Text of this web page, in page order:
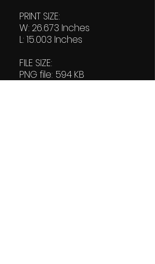
PRINT SIZE:
W: 26.673 Inches
L: 15.003 Inches
FILE SIZE:
PNG file: 594 KB